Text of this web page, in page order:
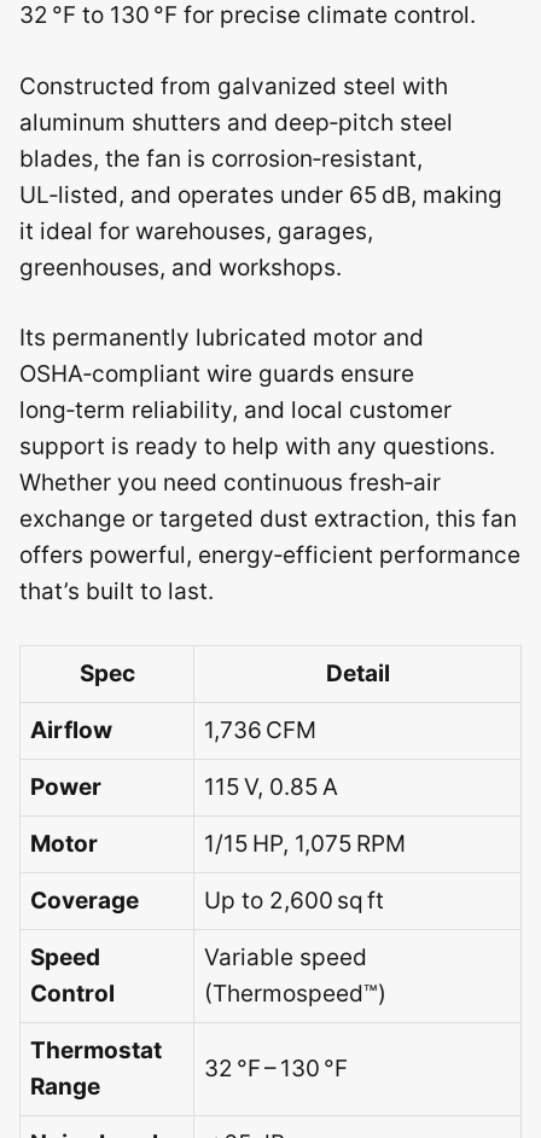
32 °F to 130 °F for precise climate control.
Constructed from galvanized steel with
aluminum shutters and deep‑pitch steel
blades, the fan is corrosion‑resistant,
UL‑listed, and operates under 65 dB, making
it ideal for warehouses, garages,
greenhouses, and workshops.
Its permanently lubricated motor and
OSHA‑compliant wire guards ensure
long‑term reliability, and local customer
support is ready to help with any questions.
Whether you need continuous fresh‑air
exchange or targeted dust extraction, this fan
offers powerful, energy‑efficient performance
that’s built to last.
Spec Detail
Airflow 1,736 CFM
Power 115 V, 0.85 A
Motor 1/15 HP, 1,075 RPM
Coverage Up to 2,600 sq ft
Speed
Control
Variable speed
(Thermospeed™)
Thermostat
Range
32 °F – 130 °F